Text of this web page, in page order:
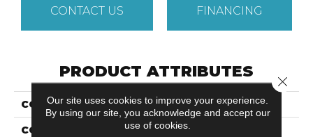
CONTACT US FINANCING
PRODUCT ATTRIBUTES
COLLECTION Ultimate Flex LVT Parish
COLOR Gray
Our site uses cookies to improve your experience.
By using our site, you acknowledge and accept our
use of cookies.
Close